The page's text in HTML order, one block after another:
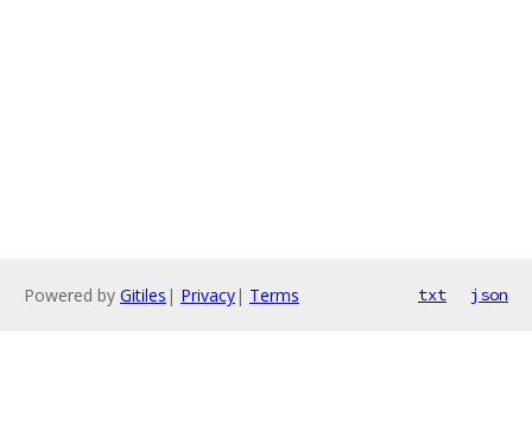
Powered by Gitiles | Privacy| Terms txt json